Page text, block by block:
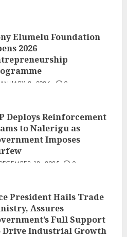
Elumelu Foundation
2026
8, 2026 0
Deploys Reinforcement
to Nalerigu as
Imposes
18, 2025 0
President Hails Trade
Assures
Full Support
Drive Industrial Growth